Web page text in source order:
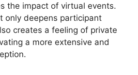
the impact of virtual events.
only deepens participant
creates a feeling of private
a more extensive and